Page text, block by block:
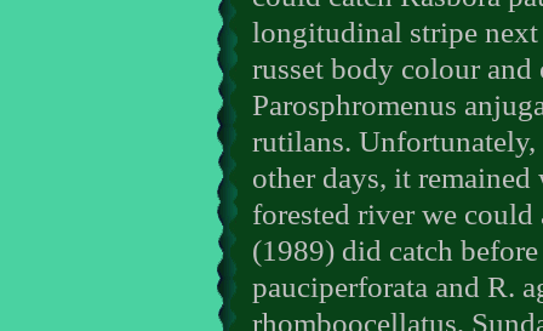
longitudinal stripe next
russet body colour
Parosphromenus
rutilans.
other days, it
forested river we could
(1989) did catch
pauciperforata and R.
rhomboocellatus,